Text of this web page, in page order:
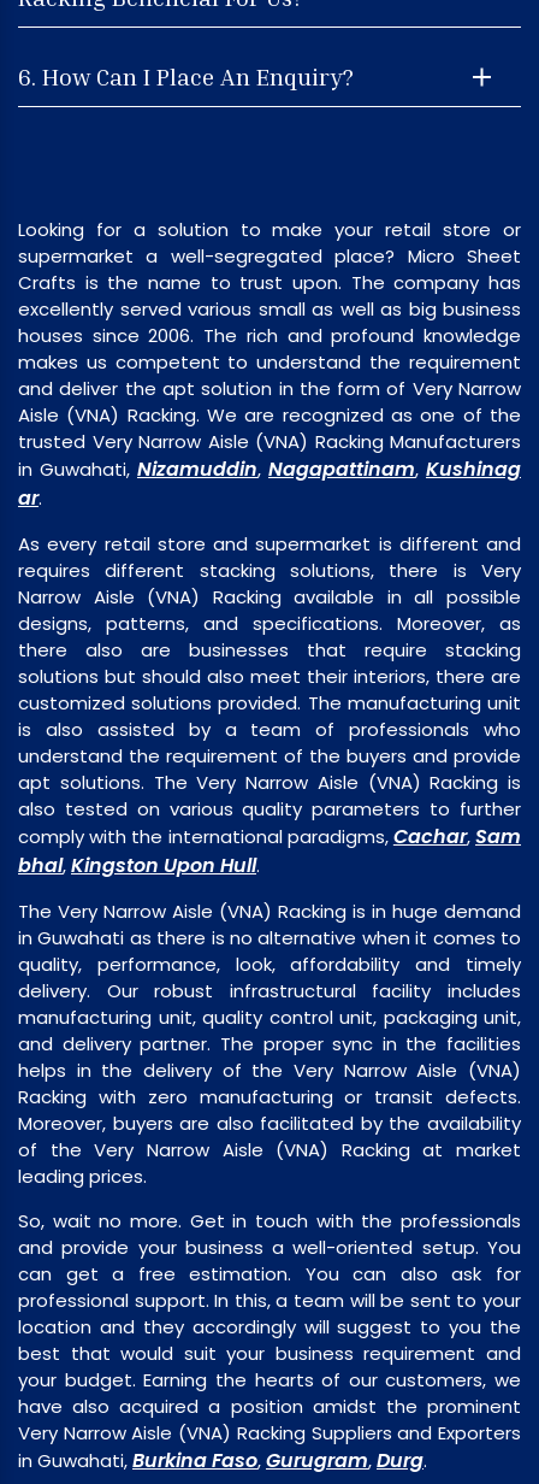
6. How Can I Place An Enquiry?
Looking for a solution to make your retail store or
supermarket a well-segregated place? Micro Sheet
Crafts is the name to trust upon. The company has
excellently served various small as well as big business
houses since 2006. The rich and profound knowledge
makes us competent to understand the requirement
and deliver the apt solution in the form of Very Narrow
Aisle (VNA) Racking. We are recognized as one of the
trusted Very Narrow Aisle (VNA) Racking Manufacturers
in Guwahati, Nizamuddin, Nagapattinam, Kushinag
ar.
As every retail store and supermarket is different and
requires different stacking solutions, there is Very
Narrow Aisle (VNA) Racking available in all possible
designs, patterns, and specifications. Moreover, as
there also are businesses that require stacking
solutions but should also meet their interiors, there are
customized solutions provided. The manufacturing unit
is also assisted by a team of professionals who
understand the requirement of the buyers and provide
apt solutions. The Very Narrow Aisle (VNA) Racking is
also tested on various quality parameters to further
comply with the international paradigms,Cachar,Sam
bhal,Kingston Upon Hull.
The Very Narrow Aisle (VNA) Racking is in huge demand
in Guwahati as there is no alternative when it comes to
quality, performance, look, affordability and timely
delivery. Our robust infrastructural facility includes
manufacturing unit, quality control unit, packaging unit,
and delivery partner. The proper sync in the facilities
helps in the delivery of the Very Narrow Aisle (VNA)
Racking with zero manufacturing or transit defects.
Moreover, buyers are also facilitated by the availability
of the Very Narrow Aisle (VNA) Racking at market
leading prices.
So, wait no more. Get in touch with the professionals
and provide your business a well-oriented setup. You
can get a free estimation. You can also ask for
professional support. In this, a team will be sent to your
location and they accordingly will suggest to you the
best that would suit your business requirement and
your budget. Earning the hearts of our customers, we
have also acquired a position amidst the prominent
Very Narrow Aisle (VNA) Racking Suppliers and Exporters
in Guwahati,Burkina Faso,Gurugram,Durg.